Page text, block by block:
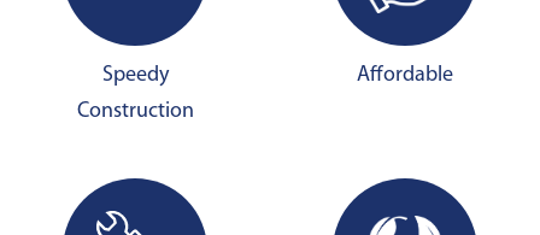
Speedy
Construction
Affordable